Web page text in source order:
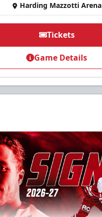
Harding Mazzotti Arena
Tickets
Game Details